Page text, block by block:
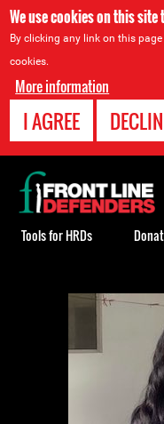
We use cookies on this
By clicking any link on this
cookies.
More information
I AGREE
Back
to
top
Tools for HRDs